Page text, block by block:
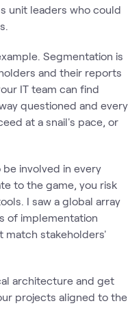
unit leaders who could
Segmentation is
and their reports
IT team can find
questioned and every
at a snail's pace, or
involved in every
to the game, you risk
I saw a global array
of implementation
match stakeholders'
architecture and get
projects aligned to the